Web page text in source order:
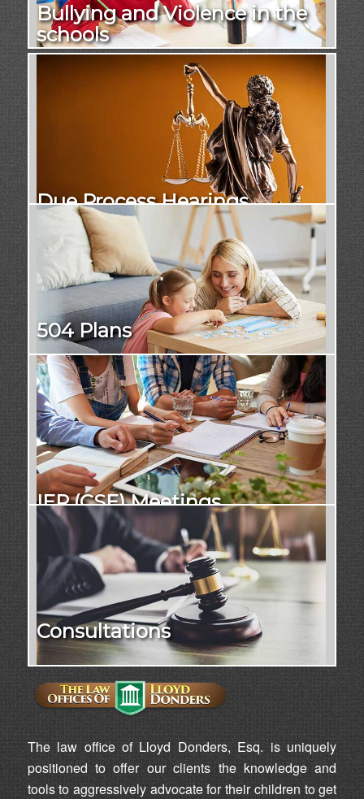
Bullying and Violence in the
schools
Due Process Hearings
504 Plans
IEP (CSE) Meetings
Consultations
The law office of Lloyd Donders, Esq. is uniquely
positioned to offer our clients the knowledge and
tools to aggressively advocate for their children to get